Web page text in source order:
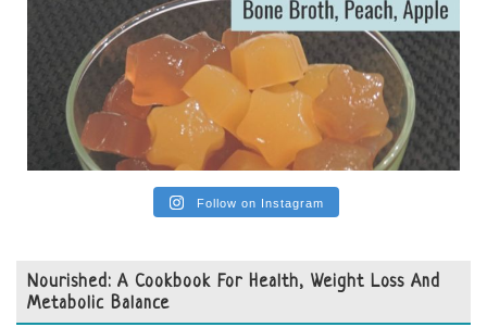
Follow on Instagram
Nourished: A Cookbook For Health, Weight Loss And
Metabolic Balance